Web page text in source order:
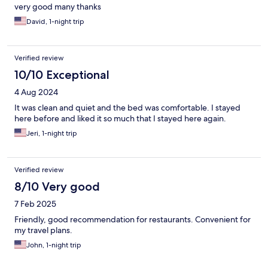
very good many thanks
David, 1-night trip
Verified review
10/10 Exceptional
4 Aug 2024
It was clean and quiet and the bed was comfortable. I stayed
here before and liked it so much that I stayed here again.
Jeri, 1-night trip
Verified review
8/10 Very good
7 Feb 2025
Friendly, good recommendation for restaurants. Convenient for
my travel plans.
John, 1-night trip